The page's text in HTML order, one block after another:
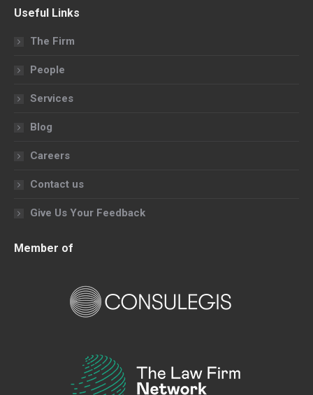
opens
in
window
opens
in
window
opens
in
Useful Links
The Firm
People
Services
Blog
Careers
Contact us
Give Us Your Feedback
Member of